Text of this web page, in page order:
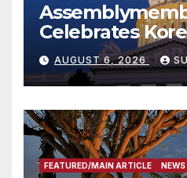
Celebrates
Completed ED1
Housing
타운 최초의 ‘행정
층용 주택 완공 기
AUGUST 6, 2026
FEATURED/MAIN ARTICLE